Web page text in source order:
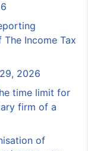
Income Tax
2026
time limit for
firm of a
of